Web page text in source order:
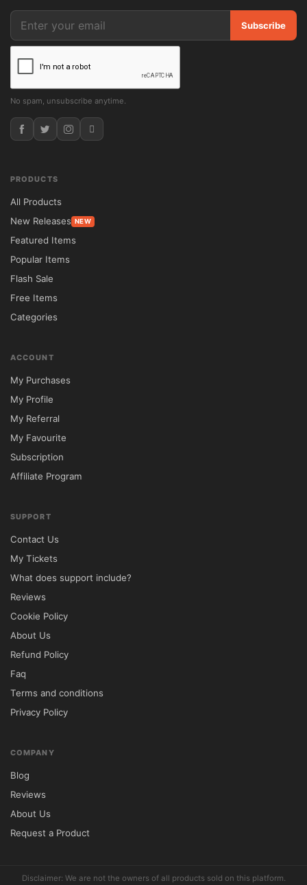
Subscribe
No spam, unsubscribe anytime.
PRODUCTS
All Products
New Releases NEW
Featured Items
Popular Items
Flash Sale
Free Items
Categories
ACCOUNT
My Purchases
My Profile
My Referral
My Favourite
Subscription
Affiliate Program
SUPPORT
Contact Us
My Tickets
What does support include?
Reviews
Cookie Policy
About Us
Refund Policy
Faq
Terms and conditions
Privacy Policy
COMPANY
Blog
Reviews
About Us
Request a Product
Disclaimer: We are not the owners of all products sold on this platform.